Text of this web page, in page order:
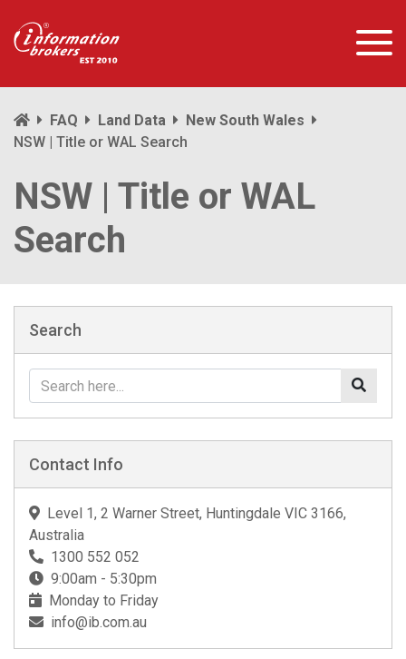
FAQ Land Data
New South Wales
NSW | Title or WAL Search
NSW | Title or WAL
Search
Search
Contact Info
Level 1, 2 Warner Street, Huntingdale VIC 3166,
Australia
1300 552 052
9:00am - 5:30pm
Monday to Friday
info@ib.com.au